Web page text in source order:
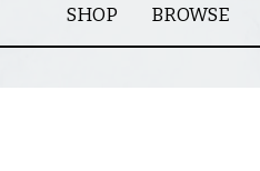
SHOP BROWSE